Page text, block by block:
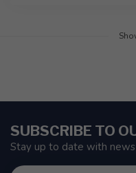
SUBSCRIBE TO
Stay up to date with